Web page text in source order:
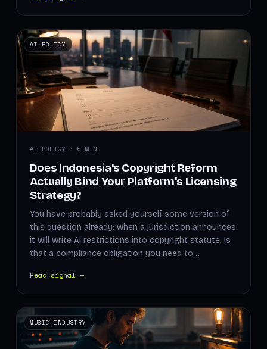
AI POLICY
AI POLICY · 5 MIN
Does Indonesia's Copyright Reform
Actually Bind Your Platform's Licensing
Strategy?
You have probably asked yourself some version of
this question already: when a jurisdiction announces
it will write AI restrictions into copyright statute, is
that a compliance obligation you need to…
Read signal →
MUSIC INDUSTRY